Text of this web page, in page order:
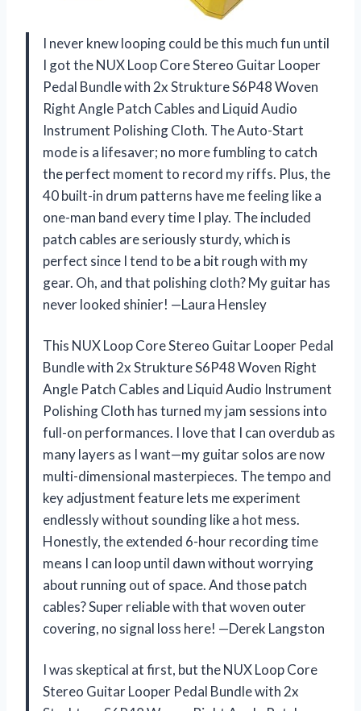
I never knew looping could be this much fun until
I got the NUX Loop Core Stereo Guitar Looper
Pedal Bundle with 2x Strukture S6P48 Woven
Right Angle Patch Cables and Liquid Audio
Instrument Polishing Cloth. The Auto-Start
mode is a lifesaver; no more fumbling to catch
the perfect moment to record my riffs. Plus, the
40 built-in drum patterns have me feeling like a
one-man band every time I play. The included
patch cables are seriously sturdy, which is
perfect since I tend to be a bit rough with my
gear. Oh, and that polishing cloth? My guitar has
never looked shinier! —Laura Hensley
This NUX Loop Core Stereo Guitar Looper Pedal
Bundle with 2x Strukture S6P48 Woven Right
Angle Patch Cables and Liquid Audio Instrument
Polishing Cloth has turned my jam sessions into
full-on performances. I love that I can overdub as
many layers as I want—my guitar solos are now
multi-dimensional masterpieces. The tempo and
key adjustment feature lets me experiment
endlessly without sounding like a hot mess.
Honestly, the extended 6-hour recording time
means I can loop until dawn without worrying
about running out of space. And those patch
cables? Super reliable with that woven outer
covering, no signal loss here! —Derek Langston
I was skeptical at first, but the NUX Loop Core
Stereo Guitar Looper Pedal Bundle with 2x